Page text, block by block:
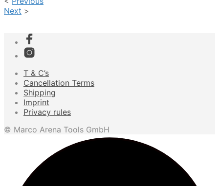
Next >
T & C’s
Cancellation Terms
Shipping
Imprint
Privacy rules
© Marco Arena Tools GmbH